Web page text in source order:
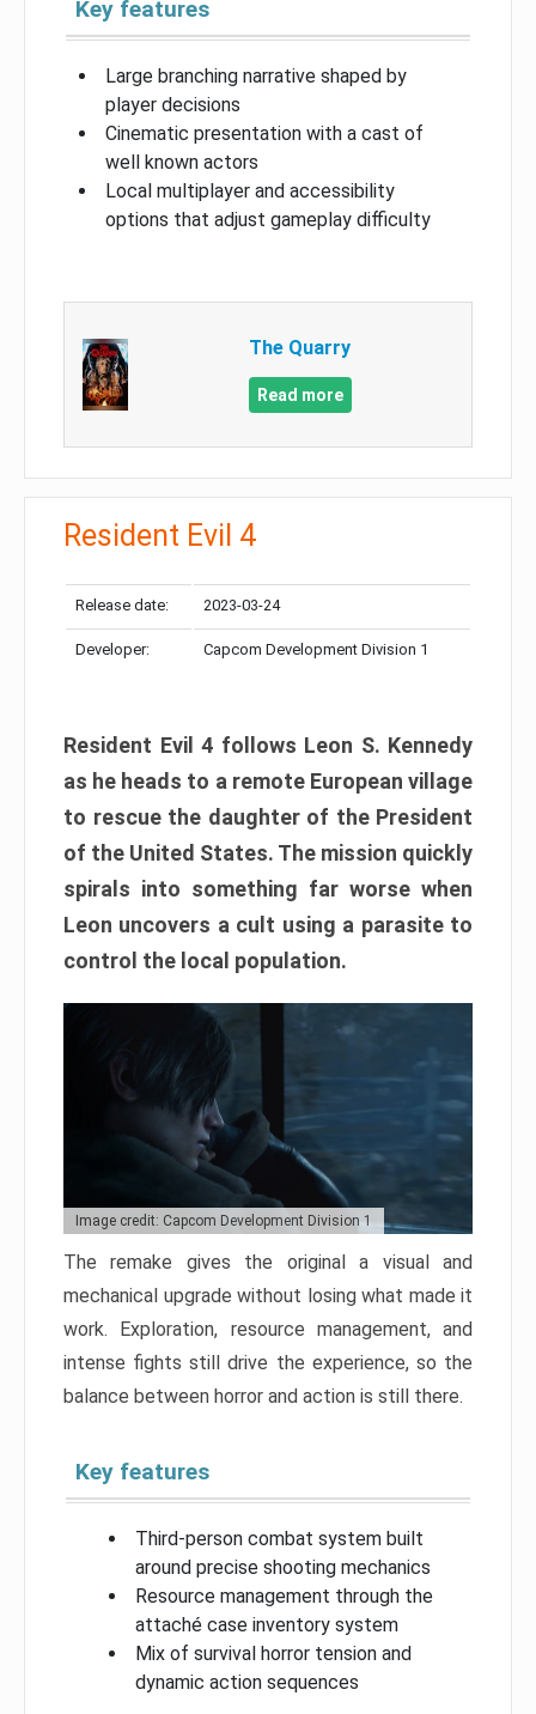
Key features
Large branching narrative shaped by
player decisions
Cinematic presentation with a cast of
well known actors
Local multiplayer and accessibility
options that adjust gameplay difficulty
The Quarry
Read more
Resident Evil 4
Release date: 2023-03-24
Developer: Capcom Development Division 1
Resident Evil 4 follows Leon S. Kennedy
as he heads to a remote European village
to rescue the daughter of the President
of the United States. The mission quickly
spirals into something far worse when
Leon uncovers a cult using a parasite to
control the local population.
Image credit: Capcom Development Division 1
The remake gives the original a visual and
mechanical upgrade without losing what made it
work. Exploration, resource management, and
intense fights still drive the experience, so the
balance between horror and action is still there.
Key features
Third-person combat system built
around precise shooting mechanics
Resource management through the
attaché case inventory system
Mix of survival horror tension and
dynamic action sequences